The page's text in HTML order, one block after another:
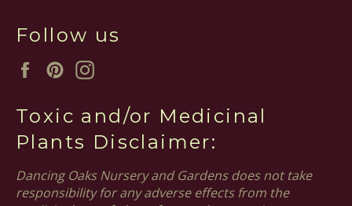
Follow us
FacebookPinterest
Toxic and/or Medicinal
Plants Disclaimer:
Dancing Oaks Nursery and Gardens does not take
responsibility for any adverse effects from the